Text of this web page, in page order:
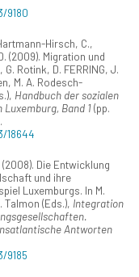
9180
Hirsch, C.,
(2009). Migration und
Rotink, D. FERRING, J.
M. A. Rodesch-
Handbuch der sozialen
Band 1(pp.
18644
(2008). Die Entwicklung
und ihre
Luxemburgs. In M.
Talmon (Eds.), Integration
Antworten
9185